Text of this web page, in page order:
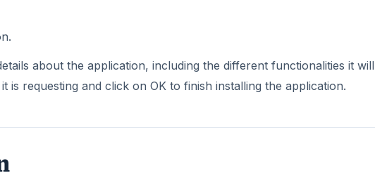
about the application, including the different functionalities it will
is requesting and click on OK to finish installing the application.